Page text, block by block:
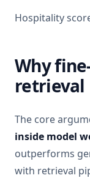
Hospitality
Why
retrieval
The core
inside model
outperforms
with retrieval